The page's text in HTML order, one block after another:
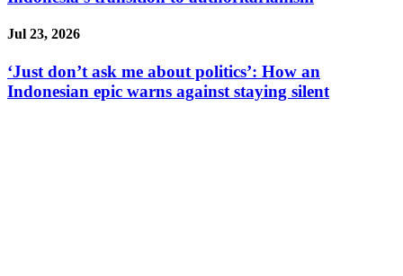
Jul 23, 2026
‘Just don’t ask me about politics’: How an
Indonesian epic warns against staying silent